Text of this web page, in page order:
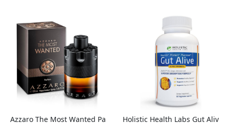
Azzaro The Most Wanted Pa
Holistic Health Labs Gut Aliv